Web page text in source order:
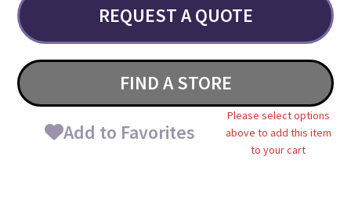
REQUEST A QUOTE
FIND A STORE
Add to Favorites
Please select options
above to add this item
to your cart